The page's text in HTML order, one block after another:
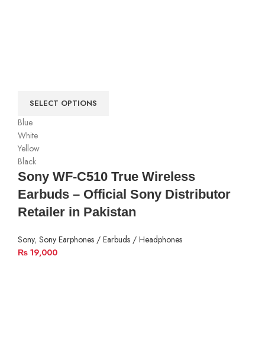
SELECT OPTIONS
Blue
White
Yellow
Black
Sony WF-C510 True Wireless
Earbuds – Official Sony Distributor
Retailer in Pakistan
Sony, Sony Earphones / Earbuds / Headphones
₨ 19,000